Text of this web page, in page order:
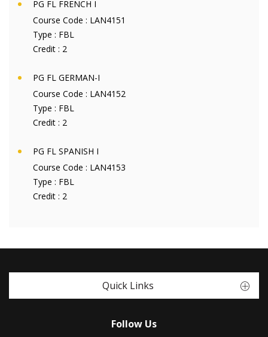
PG FL FRENCH I
Course Code : LAN4151
Type : FBL
Credit : 2
PG FL GERMAN-I
Course Code : LAN4152
Type : FBL
Credit : 2
PG FL SPANISH I
Course Code : LAN4153
Type : FBL
Credit : 2
Quick Links
Follow Us